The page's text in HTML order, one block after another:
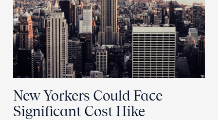
New Yorkers Could Face
Significant Cost Hike